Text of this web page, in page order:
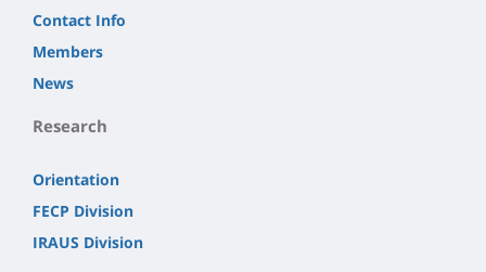
Contact Info
Members
News
Research
Orientation
FECP Division
IRAUS Division